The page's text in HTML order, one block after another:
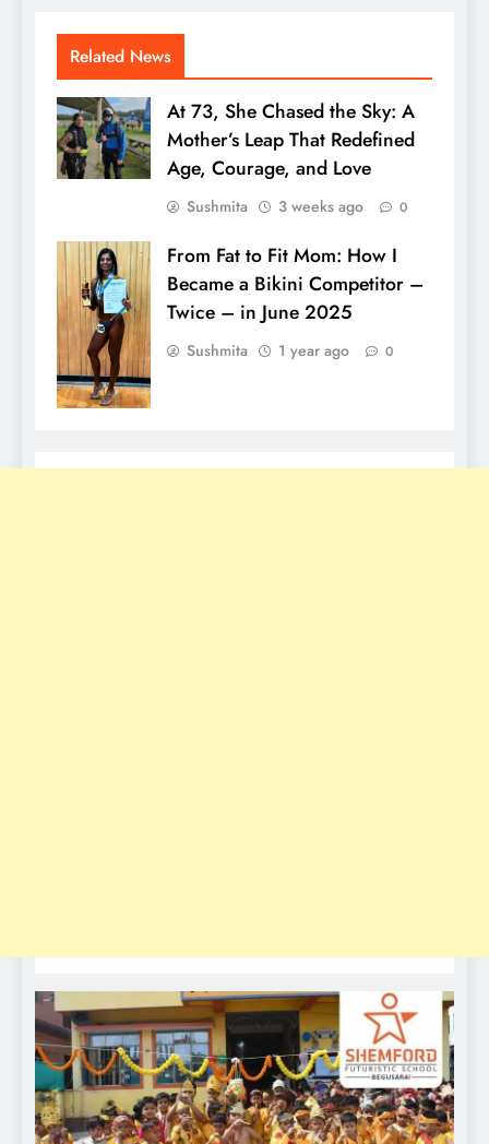
Related News
At 73, She Chased the Sky: A
Mother’s Leap That Redefined
Age, Courage, and Love
Sushmita 3 weeks ago 0
From Fat to Fit Mom: How I
Became a Bikini Competitor –
Twice – in June 2025
Sushmita 1 year ago 0